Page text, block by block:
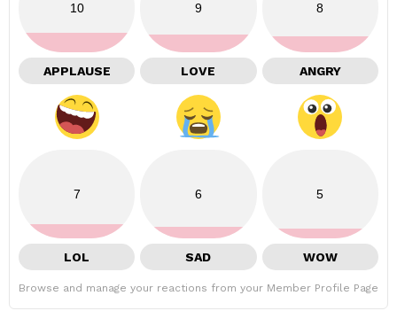
10
APPLAUSE
9
LOVE
8
ANGRY
7
LOL
6
SAD
5
WOW
Browse and manage your reactions from your Member Profile Page